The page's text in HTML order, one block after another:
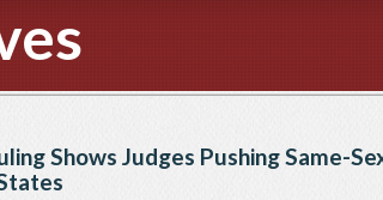
Shows Judges Pushing Same-